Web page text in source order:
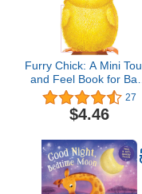
Furry Chick: A Mini
and Feel Book for
and Toddler (Easter
Sweet Shower Gift,
Sensory Book, Animal
Book) (Mini Friends
Touch & Feel Books)
27
$4.46